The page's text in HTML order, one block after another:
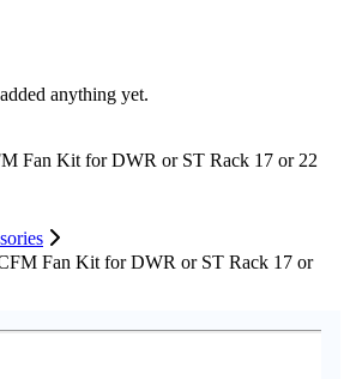
anything yet.
Fan Kit for DWR or ST Rack 17 or 22
Fan Kit for DWR or ST Rack 17 or